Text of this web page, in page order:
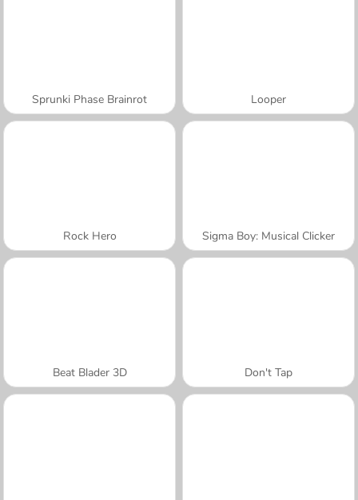
Sprunki Phase Brainrot Looper
Rock Hero Sigma Boy: Musical Clicker
Beat Blader 3D Don't Tap